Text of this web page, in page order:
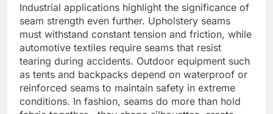
Industrial applications highlight the significance of
seam strength even further. Upholstery seams
must withstand constant tension and friction, while
automotive textiles require seams that resist
tearing during accidents. Outdoor equipment such
as tents and backpacks depend on waterproof or
reinforced seams to maintain safety in extreme
conditions. In fashion, seams do more than hold